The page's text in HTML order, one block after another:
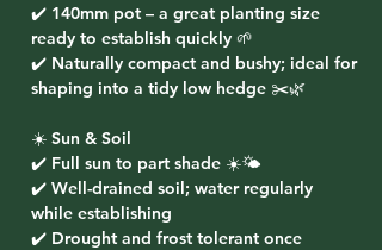
✔️ 140mm pot – a great planting size
ready to establish quickly 🌱
✔️ Naturally compact and bushy; ideal for
shaping into a tidy low hedge ✂️🌿
☀️ Sun & Soil
✔️ Full sun to part shade ☀️🌤️
✔️ Well-drained soil; water regularly
while establishing
✔️ Drought and frost tolerant once